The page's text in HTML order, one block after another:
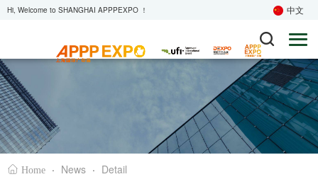
Hi, Welcome to SHANGHAI APPPEXPO ！ 中文
Home · News · Detail